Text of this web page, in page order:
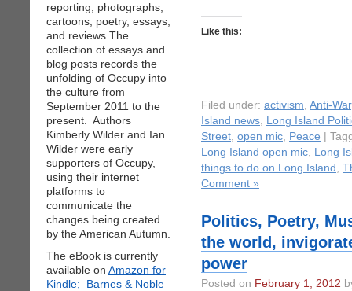
reporting, photographs,
cartoons, poetry, essays,
and reviews.The
collection of essays and
blog posts records the
unfolding of Occupy into
the culture from
September 2011 to the
present. Authors
Kimberly Wilder and Ian
Wilder were early
supporters of Occupy,
using their internet
platforms to
communicate the
changes being created
by the American Autumn.
The eBook is currently
available on Amazon for
Kindle;
Barnes & Noble
Like this:
Filed under: activism, Anti-War
Island news, Long Island
Street, open mic, Peace |
Long Island open mic, Long
things to do on Long Island ,
Comment »
Politics, Poetry,
the world,
power
Posted on February 1, 2012